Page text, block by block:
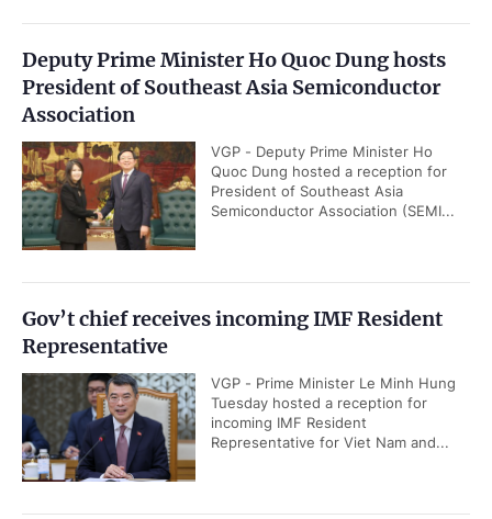
Deputy Prime Minister Ho Quoc Dung hosts
President of Southeast Asia Semiconductor
Association
VGP - Deputy Prime Minister Ho
Quoc Dung hosted a reception for
President of Southeast Asia
Semiconductor Association (SEMI...
Gov’t chief receives incoming IMF Resident
Representative
VGP - Prime Minister Le Minh Hung
Tuesday hosted a reception for
incoming IMF Resident
Representative for Viet Nam and...